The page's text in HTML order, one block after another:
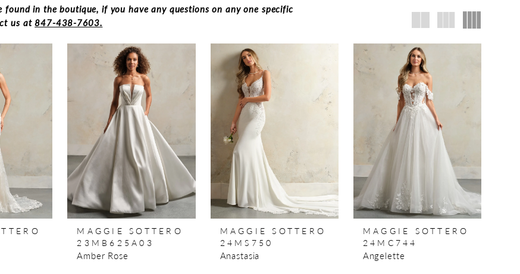
found in the boutique, if you have any questions on any one specific
us at847-438-7603.
MAGGIE SOTTERO
23MB625A03
Amber Rose
MAGGIE SOTTERO
24MS750
Anastasia
MAGGIE SOTTERO
24MC744
Angelette